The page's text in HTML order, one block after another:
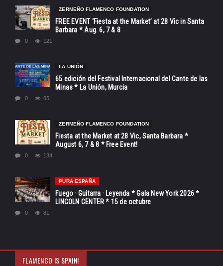
ZERMEÑO FLAMENCO FOUNDATION
FREE EVENT ‘Fiesta at the Market’ at 28 Vic in Santa
Barbara * Aug. 6, 7 & 8
0 121
LA UNIÓN
65 edición del Festival Internacional del Cante de las
Minas * La Unión, Murcia
0 65
ZERMEÑO FLAMENCO FOUNDATION
Fiesta at the Market at 28 Vic, Santa Barbara *
August 6, 7 & 8 * Free Event!
0 134
PURA ESPAÑA
Fuego · Guitarra · Leyenda * Gala New York 2026 *
LINCOLN CENTER * 15 de octubre
0 81
FLAMENCO IS SPAIN!